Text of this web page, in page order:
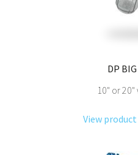
DP
10" or
View